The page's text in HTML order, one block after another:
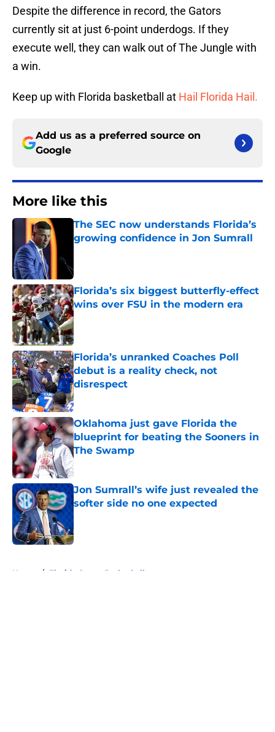
Despite the difference in record, the Gators
currently sit at just 6-point underdogs. If they
execute well, they can walk out of The Jungle with
a win.
Keep up with Florida basketball at Hail Florida Hail.
Add us as a preferred source on
Google
More like this
The SEC now understands Florida’s
growing confidence in Jon Sumrall
Florida’s six biggest butterfly-effect
wins over FSU in the modern era
Published by on Invalid Date
Florida’s unranked Coaches Poll
debut is a reality check, not
disrespect
Published by on Invalid Date
Oklahoma just gave Florida the
blueprint for beating the Sooners in
The Swamp
Jon Sumrall’s wife just revealed the
softer side no one expected
Published by on Invalid Date
Home / Florida Gators Basketball